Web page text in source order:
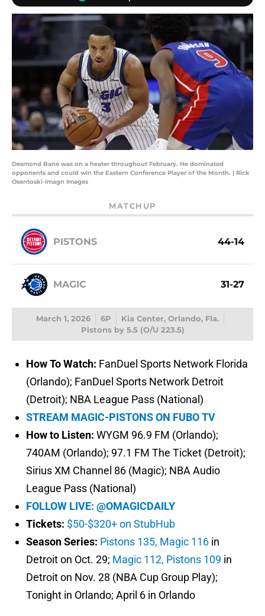
Desmond Bane was on a heater throughout February. He dominated
opponents and could win the Eastern Conference Player of the Month. | Rick
Osentoski-Imagn Images
MATCHUP
PISTONS 44-14
MAGIC 31-27
March 1, 2026 6P
Kia Center, Orlando, Fla.
Pistons by 5.5 (O/U 223.5)
How To Watch: FanDuel Sports Network Florida
(Orlando); FanDuel Sports Network Detroit
(Detroit); NBA League Pass (National)
STREAM MAGIC-PISTONS ON FUBO TV
How to Listen: WYGM 96.9 FM (Orlando);
740AM (Orlando); 97.1 FM The Ticket (Detroit);
Sirius XM Channel 86 (Magic); NBA Audio
League Pass (National)
FOLLOW LIVE: @OMAGICDAILY
Tickets: $50-$320+ on StubHub
Season Series: Pistons 135, Magic 116 in
Detroit on Oct. 29; Magic 112, Pistons 109 in
Detroit on Nov. 28 (NBA Cup Group Play);
Tonight in Orlando; April 6 in Orlando